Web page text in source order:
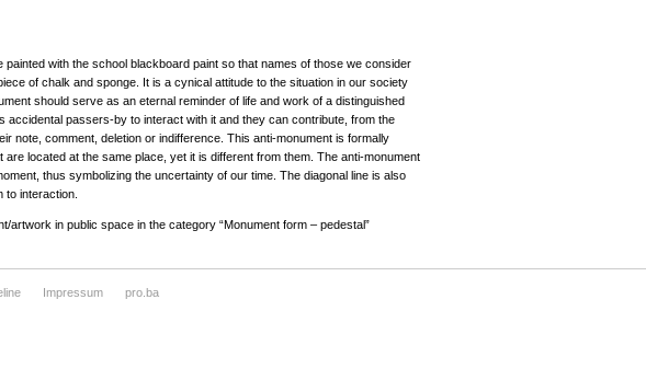
painted with the school blackboard paint so that names of those we consider
of chalk and sponge. It is a cynical attitude to the situation in our society
should serve as an eternal reminder of life and work of a distinguished
accidental passers-by to interact with it and they can contribute, from the
note, comment, deletion or indifference. This anti-monument is formally
located at the same place, yet it is different from them. The anti-monument
thus symbolizing the uncertainty of our time. The diagonal line is also
interaction.
artwork in public space in the category “Monument form – pedestal”
Impressum pro.ba